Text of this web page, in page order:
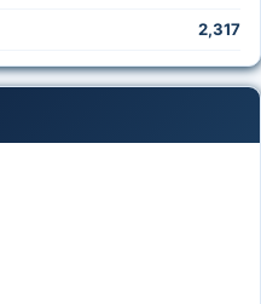
2,317